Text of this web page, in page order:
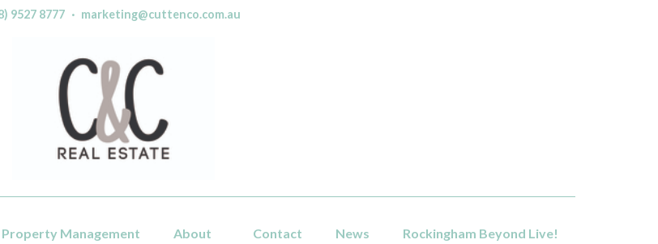
9527 8777 · marketing@cuttenco.com.au
Property Management About Contact News Rockingham Beyond Live!